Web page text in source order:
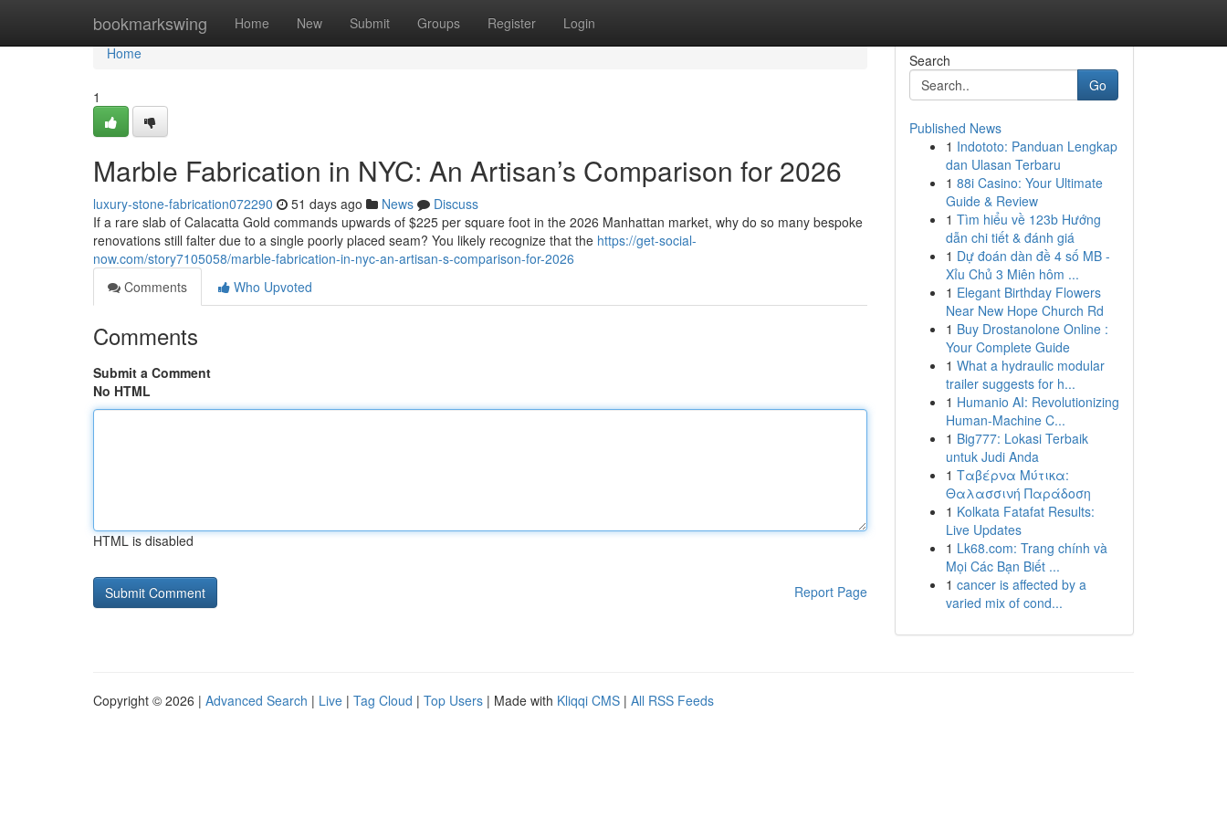
bookmarkswing Home New Submit Groups Register Login
Home
Home
1
Marble Fabrication in NYC: An Artisan’s Comparison for 2026
luxury-stone-fabrication072290 51 days ago News
Discuss
If a rare slab of Calacatta Gold commands upwards of $225 per square foot in the 2026 Manhattan market, why do so many bespoke
renovations still falter due to a single poorly placed seam? You likely recognize that the https://get-social-
now.com/story7105058/marble-fabrication-in-nyc-an-artisan-s-comparison-for-2026
Comments
Who Upvoted
Comments
Submit a Comment
No HTML
HTML is disabled
Report Page
Search
Go
Published News
1 Indototo: Panduan Lengkap
dan Ulasan Terbaru
1 88i Casino: Your Ultimate
Guide & Review
1 Tìm hiểu về 123b Hướng
dẫn chi tiết & đánh giá
1 Dự đoán dàn đề 4 số MB -
Xỉu Chủ 3 Miên hôm ...
1 Elegant Birthday Flowers
Near New Hope Church Rd
1 Buy Drostanolone Online :
Your Complete Guide
1 What a hydraulic modular
trailer suggests for h...
1 Humanio AI: Revolutionizing
Human-Machine C...
1 Big777: Lokasi Terbaik
untuk Judi Anda
1 Ταβέρνα Μύτικα:
Θαλασσινή Παράδοση
1 Kolkata Fatafat Results:
Live Updates
1 Lk68.com: Trang chính và
Mọi Các Bạn Biết ...
1 cancer is affected by a
varied mix of cond...
Copyright © 2026 | Advanced Search | Live | Tag Cloud | Top Users | Made with Kliqqi CMS | All RSS Feeds